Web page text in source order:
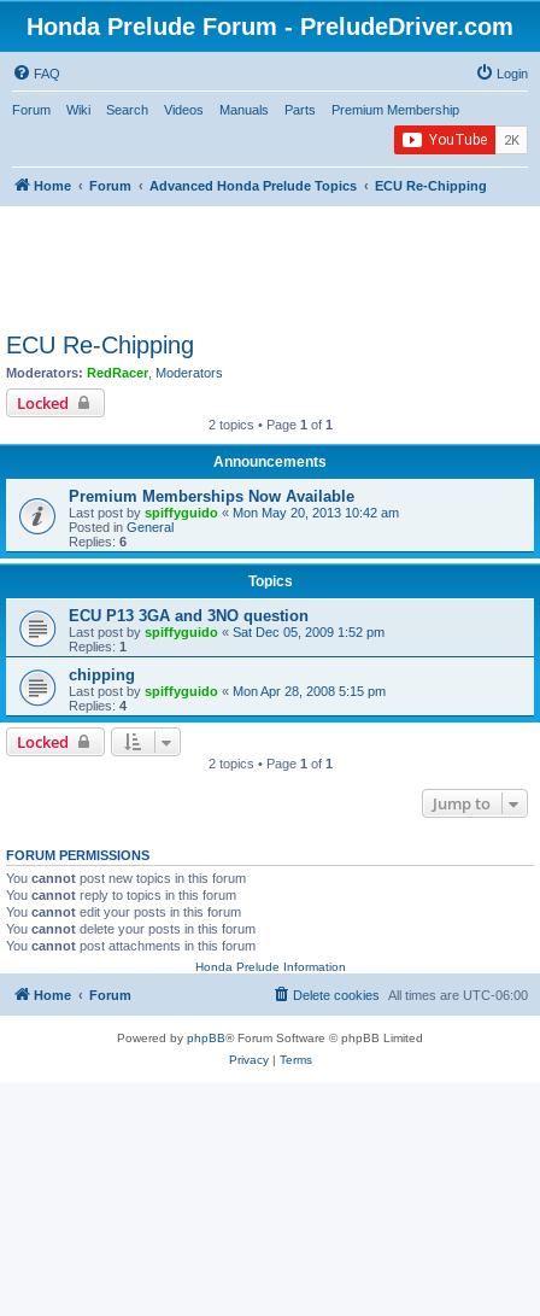
Honda Prelude Forum - PreludeDriver.com
FAQ Login
Forum Wiki Search Videos Manuals Parts Premium Membership
Home Forum Advanced Honda Prelude Topics ECU Re-Chipping
ECU Re-Chipping
Moderators: RedRacer, Moderators
Locked
2 topics • Page 1 of 1
Announcements
Premium Memberships Now Available
Last post by spiffyguido « Mon May 20, 2013 10:42 am
Posted in General
Replies: 6
Topics
ECU P13 3GA and 3NO question
Last post by spiffyguido « Sat Dec 05, 2009 1:52 pm
Replies: 1
chipping
Last post by spiffyguido « Mon Apr 28, 2008 5:15 pm
Replies: 4
Locked
2 topics • Page 1 of 1
Jump to
FORUM PERMISSIONS
You cannot post new topics in this forum
You cannot reply to topics in this forum
You cannot edit your posts in this forum
You cannot delete your posts in this forum
You cannot post attachments in this forum
Honda Prelude Information
Home Forum All times are UTC-06:00
Delete cookies
Powered by phpBB® Forum Software © phpBB Limited
Privacy| Terms